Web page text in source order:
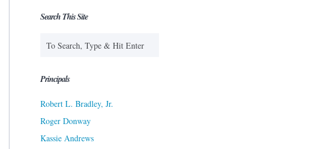
Search This Site
Principals
Robert L. Bradley, Jr.
Roger Donway
Kassie Andrews